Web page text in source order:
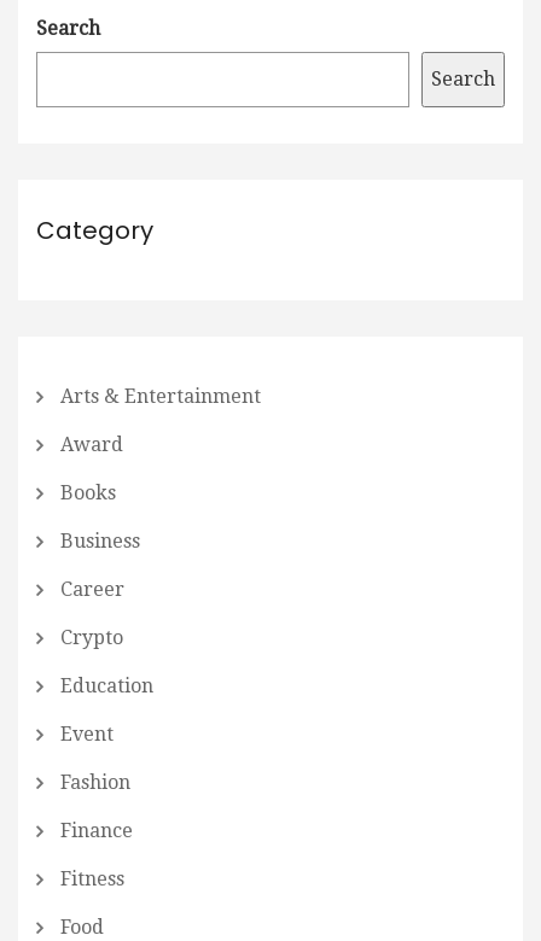
Search
Search
Category
Arts & Entertainment
Award
Books
Business
Career
Crypto
Education
Event
Fashion
Finance
Fitness
Food